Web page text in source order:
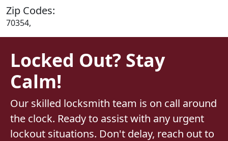
Zip Codes:
70354,
Locked Out? Stay
Calm!
Our skilled locksmith team is on call around
the clock. Ready to assist with any urgent
lockout situations. Don't delay, reach out to